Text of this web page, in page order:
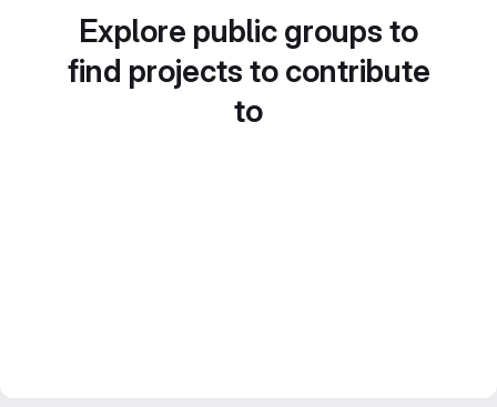
Explore public groups to
find projects to contribute
to